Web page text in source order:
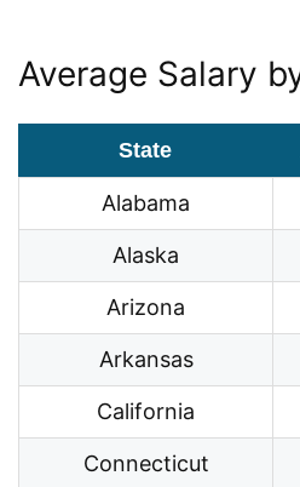
Average Salary
State
Alabama
Alaska
Arizona
Arkansas
California
Connecticut